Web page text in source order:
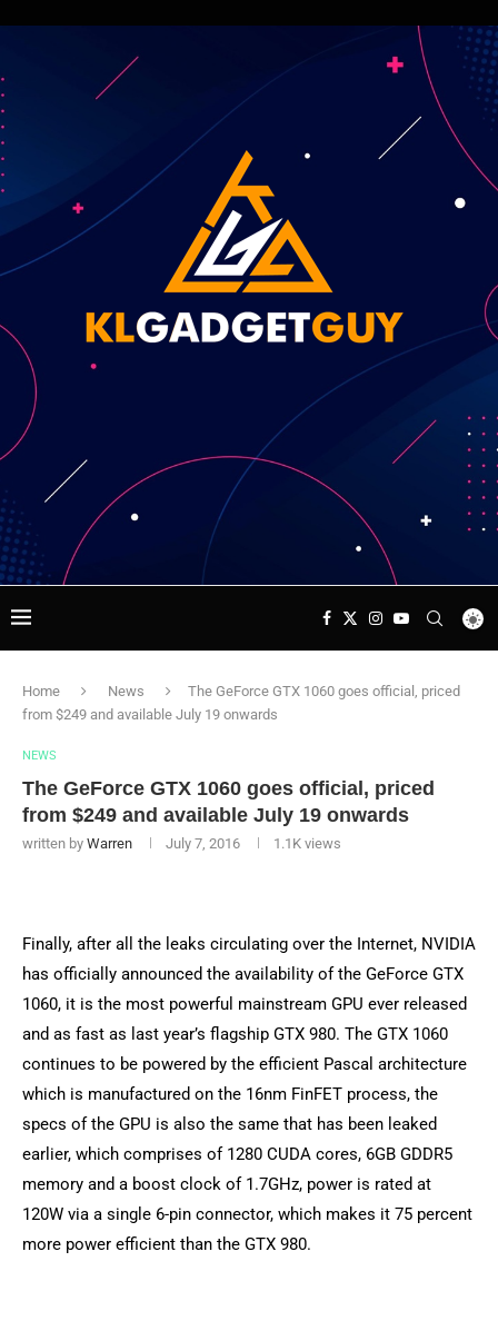
Home News
The GeForce GTX 1060 goes official, priced
from $249 and available July 19 onwards
NEWS
The GeForce GTX 1060 goes official, priced
from $249 and available July 19 onwards
written by Warren July 7, 2016 1.1K views
Finally, after all the leaks circulating over the Internet, NVIDIA
has officially announced the availability of the GeForce GTX
1060, it is the most powerful mainstream GPU ever released
and as fast as last year’s flagship GTX 980. The GTX 1060
continues to be powered by the efficient Pascal architecture
which is manufactured on the 16nm FinFET process, the
specs of the GPU is also the same that has been leaked
earlier, which comprises of 1280 CUDA cores, 6GB GDDR5
memory and a boost clock of 1.7GHz, power is rated at
120W via a single 6-pin connector, which makes it 75 percent
more power efficient than the GTX 980.